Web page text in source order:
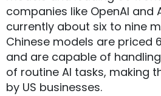
companies like OpenAI and
currently about six to nine
Chinese models are priced
and are capable of
of routine AI tasks, making
by US businesses.